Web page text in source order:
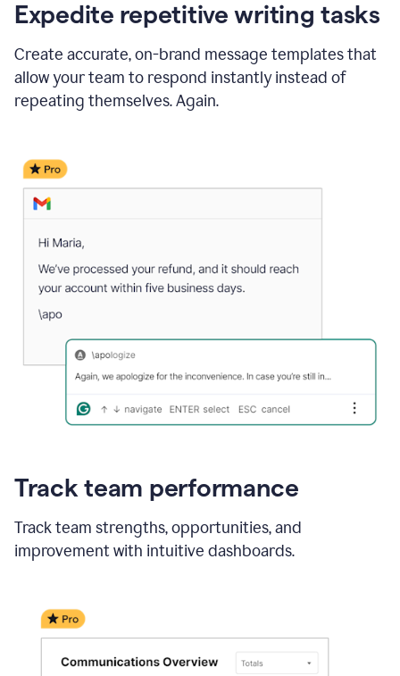
Expedite repetitive writing tasks
Create accurate, on-brand message templates that
allow your team to respond instantly instead of
repeating themselves. Again.
Track team performance
Track team strengths, opportunities, and
improvement with intuitive dashboards.